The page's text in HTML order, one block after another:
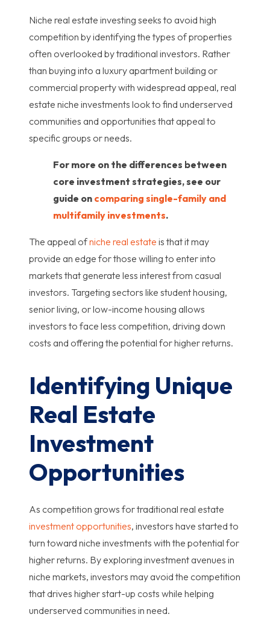
Niche real estate investing seeks to avoid high
competition by identifying the types of properties
often overlooked by traditional investors. Rather
than buying into a luxury apartment building or
commercial property with widespread appeal, real
estate niche investments look to find underserved
communities and opportunities that appeal to
specific groups or needs.
For more on the differences between
core investment strategies, see our
guide on comparing single-family and
multifamily investments.
The appeal ofniche real estate is that it may
provide an edge for those willing to enter into
markets that generate less interest from casual
investors. Targeting sectors like student housing,
senior living, or low-income housing allows
investors to face less competition, driving down
costs and offering the potential for higher returns.
Identifying Unique
Real Estate
Investment
Opportunities
As competition grows for traditional real estate
investment opportunities, investors have started to
turn toward niche investments with the potential for
higher returns. By exploring investment avenues in
niche markets, investors may avoid the competition
that drives higher start-up costs while helping
underserved communities in need.